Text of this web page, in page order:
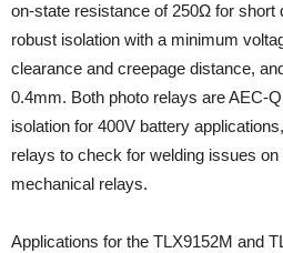
on-state resistance of 250Ω for short
robust isolation with a minimum
clearance and creepage distance,
0.4mm. Both photo relays are AEC-
isolation for 400V battery
relays to check for welding issues
mechanical relays.
Applications for the TLX9152M and